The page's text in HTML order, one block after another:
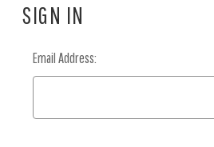
SIGN IN
Email Address: